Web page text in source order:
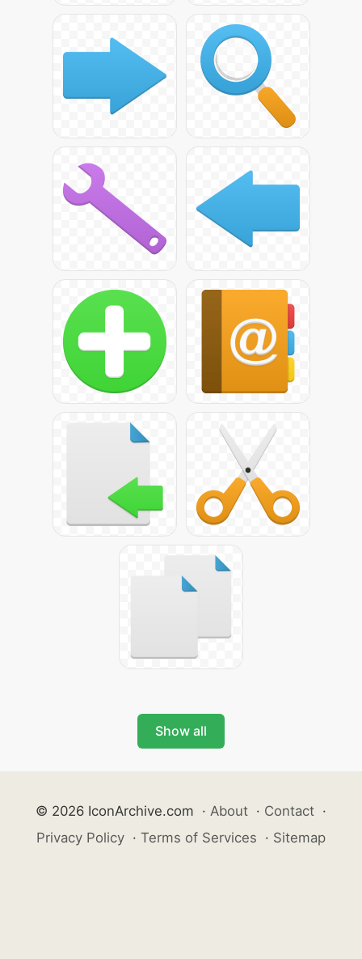
Show all
© 2026 IconArchive.com · About · Contact ·
Privacy Policy · Terms of Services · Sitemap